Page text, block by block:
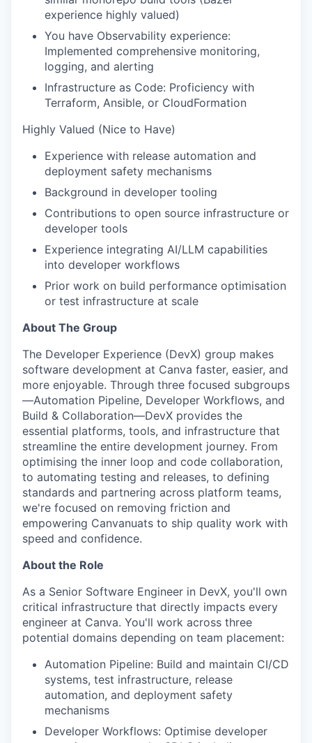
experience highly valued)
You have Observability experience:
Implemented comprehensive monitoring,
logging, and alerting
Infrastructure as Code: Proficiency with
Terraform, Ansible, or CloudFormation
Highly Valued (Nice to Have)
Experience with release automation and
deployment safety mechanisms
Background in developer tooling
Contributions to open source infrastructure or
developer tools
Experience integrating AI/LLM capabilities
into developer workflows
Prior work on build performance optimisation
or test infrastructure at scale
About The Group
The Developer Experience (DevX) group makes
software development at Canva faster, easier, and
more enjoyable. Through three focused subgroups
—Automation Pipeline, Developer Workflows, and
Build & Collaboration—DevX provides the
essential platforms, tools, and infrastructure that
streamline the entire development journey. From
optimising the inner loop and code collaboration,
to automating testing and releases, to defining
standards and partnering across platform teams,
we're focused on removing friction and
empowering Canvanuats to ship quality work with
speed and confidence.
About the Role
As a Senior Software Engineer in DevX, you'll own
critical infrastructure that directly impacts every
engineer at Canva. You'll work across three
potential domains depending on team placement:
Automation Pipeline: Build and maintain CI/CD
systems, test infrastructure, release
automation, and deployment safety
mechanisms
Developer Workflows: Optimise developer